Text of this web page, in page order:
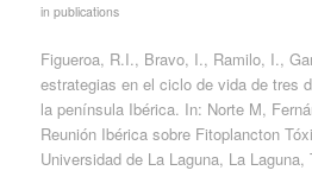
in publications
Figueroa, R.I., Bravo, I., Ramilo, I.,
estrategias en el ciclo de vida de tres
la península Ibérica. In: Norte M,
Reunión Ibérica sobre Fitoplancton
Universidad de La Laguna, La Laguna,